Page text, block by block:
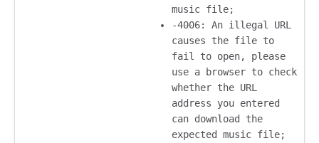
music file;
-4006: An illegal URL
causes the file to
fail to open, please
use a browser to check
whether the URL
address you entered
can download the
expected music file;